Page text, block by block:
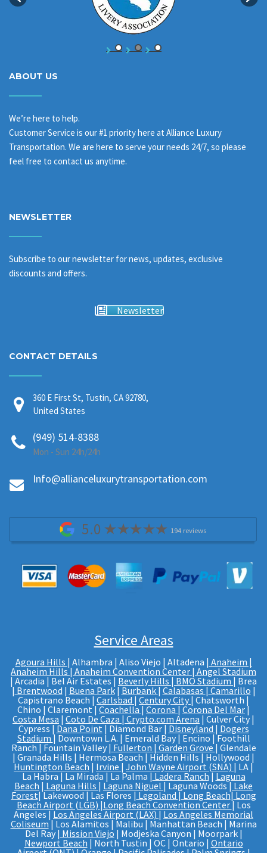
ABOUT US
We’re here to help.
Customer Service is our #1 priority here at Alliance Luxury
Transportation. We are here to serve your needs 24/7, so please
feel free to contact us anytime.
NEWSLETTER
Subscribe to our newsletter for news, updates, exclusive
discounts and offers.
Newsletter
CONTACT DETAILS
360 E First St, Tustin, CA 92780,
United States
(949) 514-8388
Mon - Sun 24h/24h
Info@allianceluxurytransportation.com
5.0 194 reviews
Service Areas
Agoura Hills | Alhambra | Aliso Viejo | Altadena | Anaheim |
Anaheim Hills| Anaheim Convention Center | Angel Stadium
| Arcadia | Bel Air Estates | Beverly Hills | BMO Stadium | Brea
| Brentwood | Buena Park| Burbank | Calabasas | Camarillo |
Capistrano Beach | Carlsbad | Century City | Chatsworth |
Chino | Claremont | Coachella | Corona | Corona Del Mar|
Costa Mesa | Coto De Caza | Crypto.com Arena | Culver City |
Cypress | Dana Point | Diamond Bar | Disneyland | Dogers
Stadium| Downtown L.A. | Emerald Bay | Encino | Foothill
Ranch | Fountain Valley | Fullerton | Garden Grove| Glendale
| Granada Hills | Hermosa Beach | Hidden Hills | Hollywood |
Huntington Beach | Irvine | John Wayne Airport (SNA) | LA |
La Habra | La Mirada | La Palma | Ladera Ranch | Laguna
Beach | Laguna Hills | Laguna Niguel | Laguna Woods | Lake
Forest| Lakewood | Las Flores | Legoland | Long Beach| Long
Beach Airport (LGB) |Long Beach Convention Center| Los
Angeles | Los Angeles Airport (LAX) | Los Angeles Memorial
Coliseum| Los Alamitos | Malibu | Manhattan Beach | Marina
Del Ray | Mission Viejo | Modjeska Canyon | Moorpark |
Newport Beach | North Tustin | OC | Ontario | Ontario